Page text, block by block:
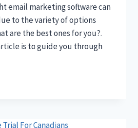
email marketing software can
to the variety of options
are the best ones for you?.
is to guide you through